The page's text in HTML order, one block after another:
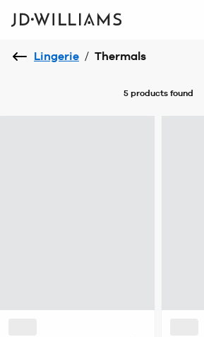
Lingerie / Thermals
5 productsfound